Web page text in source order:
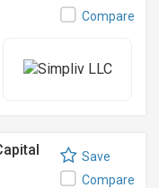
Compare
Save
Compare